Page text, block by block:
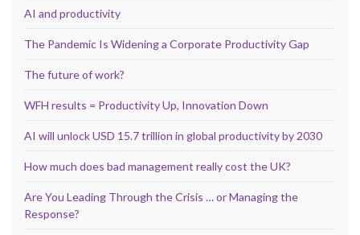
AI and productivity
The Pandemic Is Widening a Corporate Productivity Gap
The future of work?
WFH results = Productivity Up, Innovation Down
AI will unlock USD 15.7 trillion in global productivity by 2030
How much does bad management really cost the UK?
Are You Leading Through the Crisis … or Managing the
Response?